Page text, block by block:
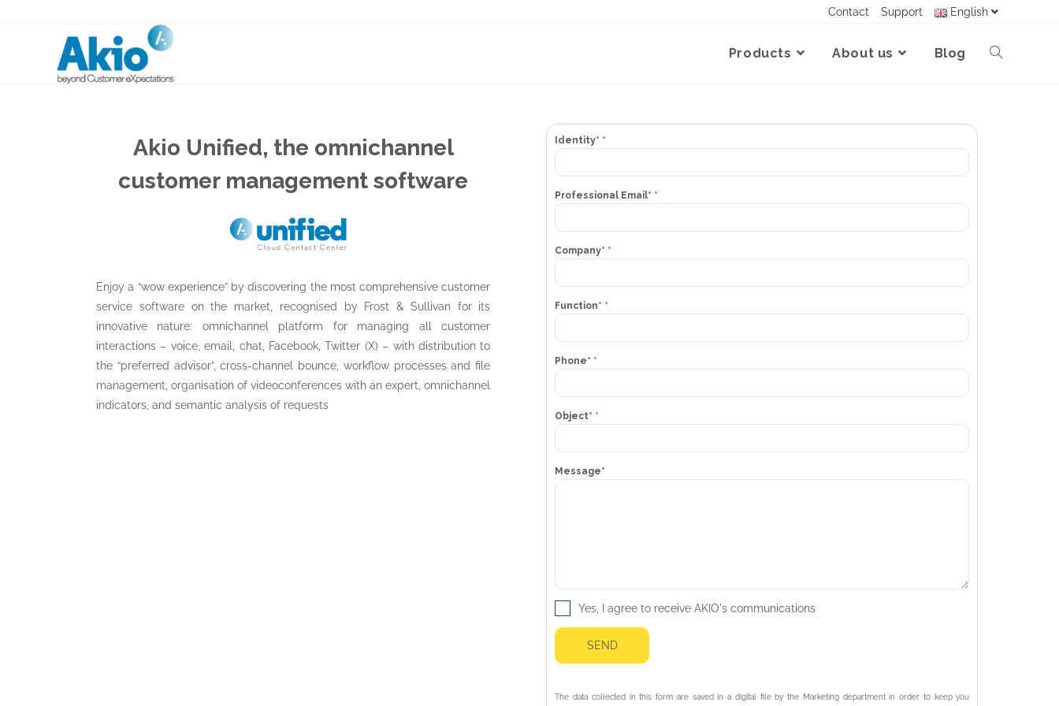
Contact Support English
Products About us Blog
Akio Unified, the omnichannel
customer management software
Enjoy a “wow experience” by discovering the most comprehensive customer
service software on the market, recognised by Frost & Sullivan for its
innovative nature: omnichannel platform for managing all customer
interactions – voice, email, chat, Facebook, Twitter (X) – with distribution to
the “preferred advisor”, cross-channel bounce, workflow processes and file
management, organisation of videoconferences with an expert, omnichannel
indicators, and semantic analysis of requests
Identity* *
Professional Email* *
Company* *
Function* *
Phone* *
Object* *
Message*
Yes, I agree to receive AKIO's communications
SEND
The data collected in this form are saved in a digital file by the Marketing department in order to keep you